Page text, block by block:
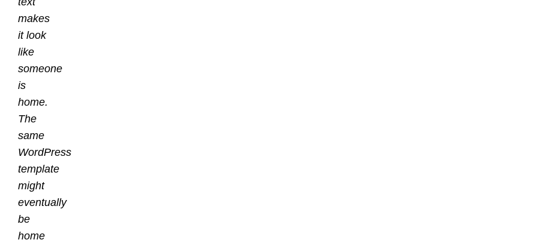
makes
it look
like
someone
is
home.
The
same
WordPress
template
might
eventually
be
home